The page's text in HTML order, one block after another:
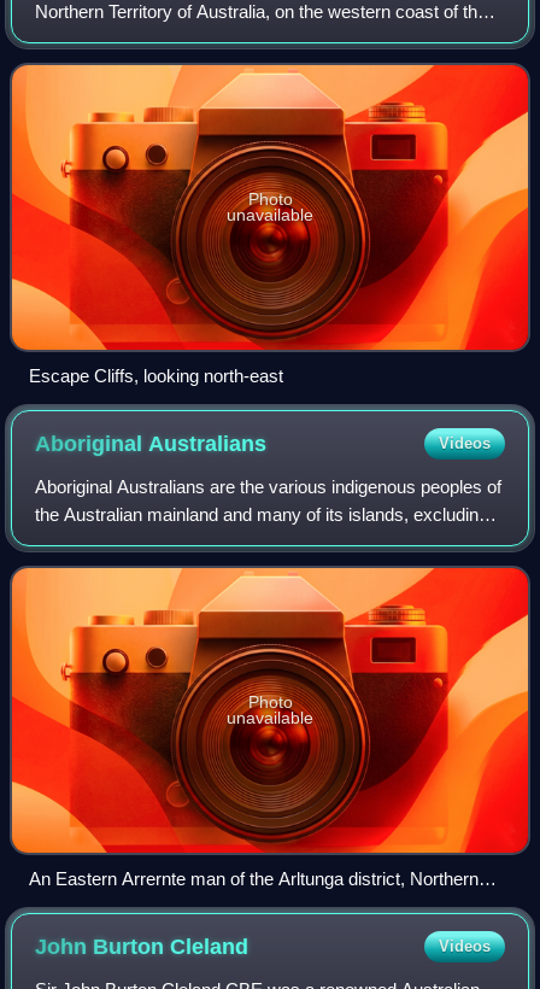
Northern Territory of Australia, on the western coast of the
Cape Hotham peninsula, and the eastern shore of Adam
Bay, near the mouth and estuary
Photo
unavailable
Escape Cliffs, looking north-east
AboriginalAustralians Videos
Aboriginal Australians are the various indigenous peoples of
the Australian mainland and many of its islands, excluding
the ethnically distinct people of the Torres Strait Islands.
Photo
unavailable
An Eastern Arrernte man of the Arltunga district, Northern
Territory, in 1923. His hut is decked with porcupine grass.
John BurtonCleland Videos